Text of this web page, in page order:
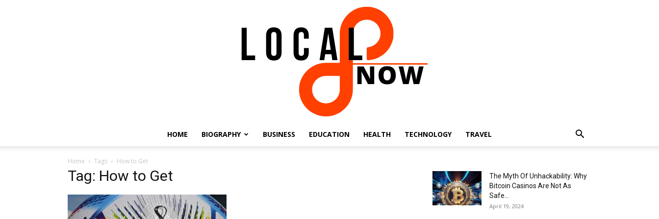
HOME BIOGRAPHY BUSINESS EDUCATION HEALTH TECHNOLOGY TRAVEL
Home Tags How to Get
Tag: How to Get
The Myth Of Unhackability: Why
Bitcoin Casinos Are Not As
Safe...
April 19, 2024